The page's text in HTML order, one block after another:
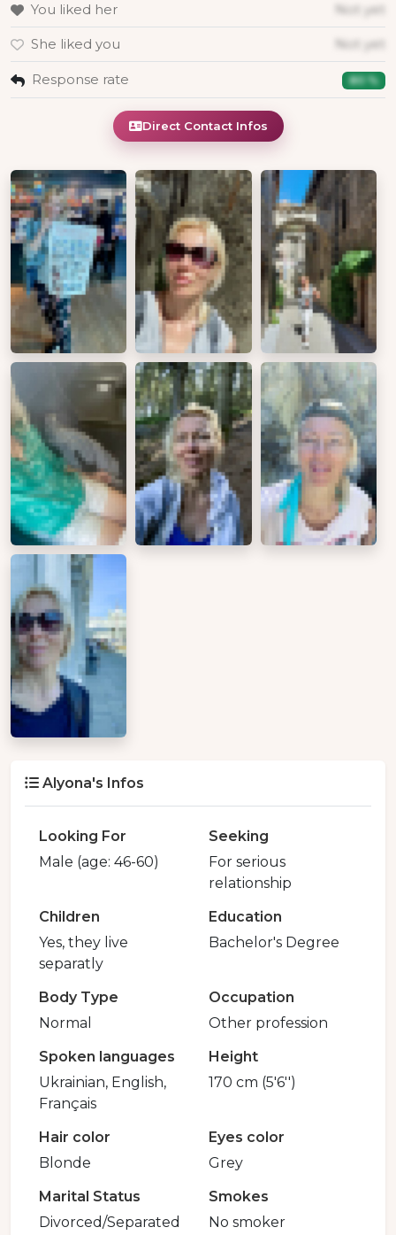
You liked her Not yet
She liked you Not yet
Response rate 80 %
Direct Contact Infos
Alyona's Infos
Looking For
Male (age: 46-60)
Seeking
For serious
relationship
Children
Yes, they live
separatly
Education
Bachelor's Degree
Body Type
Normal
Occupation
Other profession
Spoken languages
Ukrainian, English,
Français
Height
170 cm (5'6'')
Hair color
Blonde
Eyes color
Grey
Marital Status
Divorced/Separated
Smokes
No smoker